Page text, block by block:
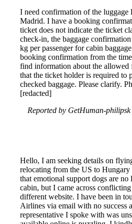
I need confirmation of the
Madrid. I have a booking
ticket does not indicate the ticket
check-in, the baggage
kg per passenger for cabin
booking confirmation from the
find information about the allowed
that the ticket holder is required to
checked baggage. Please clarify.
[redacted]
Reported by GetHuman-
Hello, I am seeking details on
relocating from the US to
that emotional support dogs are
cabin, but I came across
different website. I have been in
Airlines via email with no success
representative I spoke with was